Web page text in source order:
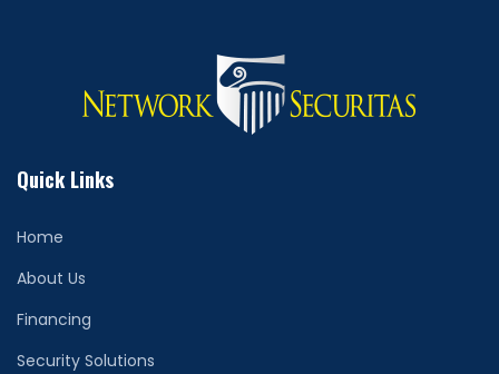
Quick Links
Home
About Us
Financing
Security Solutions